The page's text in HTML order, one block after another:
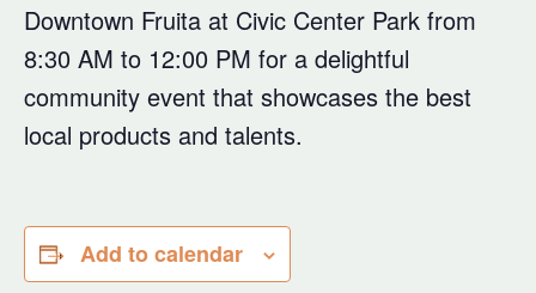
Downtown Fruita at Civic Center Park from
8:30 AM to 12:00 PM for a delightful
community event that showcases the best
local products and talents.
Add to calendar